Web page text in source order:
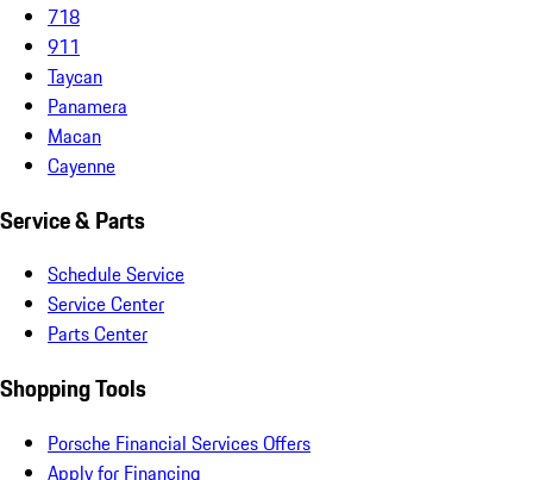
718
911
Taycan
Panamera
Macan
Cayenne
Service & Parts
Schedule Service
Service Center
Parts Center
Shopping Tools
Porsche Financial Services Offers
Apply for Financing